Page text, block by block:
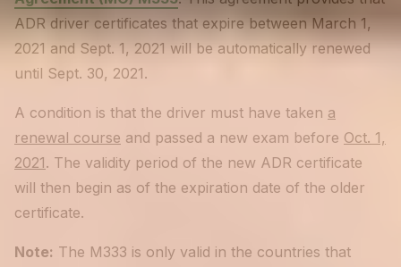
ADR driver certificates that expire between March 1,
2021 and Sept. 1, 2021 will be automatically renewed
until Sept. 30, 2021.
A condition is that the driver must have taken a
renewal course and passed a new exam before Oct. 1,
2021. The validity period of the new ADR certificate
will then begin as of the expiration date of the older
certificate.
Note: The M333 is only valid in the countries that